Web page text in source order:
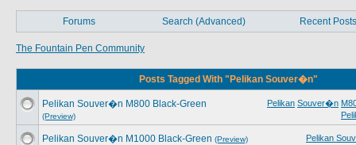
Forums Search (Advanced) Recent Posts
The Fountain Pen Community
Posts Tagged With "Pelikan Souver�n"
Pelikan Souver�n
Pelikan Souver�n M800 Black-Green
(Preview)
Pelikan
Pelikan Souver�n M1000 Black-Green (Preview)